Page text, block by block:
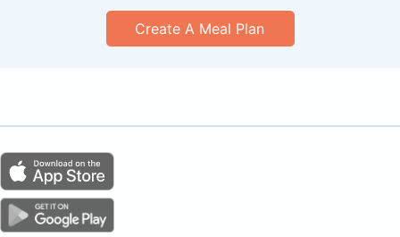
Create A Meal Plan